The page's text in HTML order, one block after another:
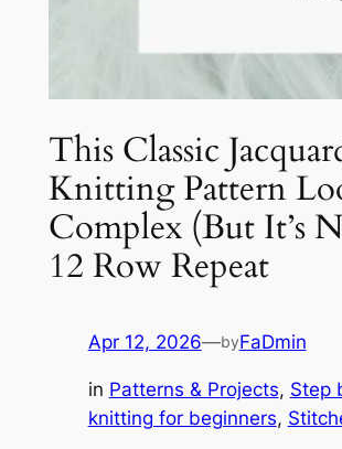
This Classic
Knitting Pattern
Complex (But It’s
12 Row Repeat
Apr 12, 2026—byFaDmin
in Patterns & Projects, Step
knitting for beginners,